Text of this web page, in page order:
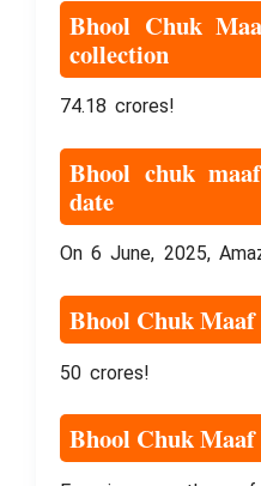
Bhool Chuk
collection
74.18 crores!
Bhool chuk
date
On 6 June, 2025,
Bhool Chuk
50 crores!
Bhool Chuk